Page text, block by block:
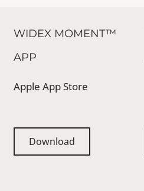
WIDEX MOMENT™
APP
Apple App Store
Download